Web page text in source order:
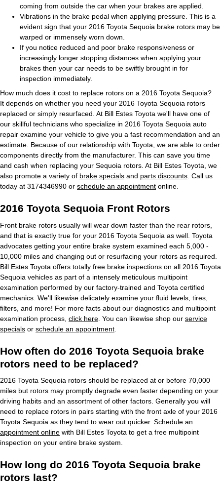
coming from outside the car when your brakes are applied.
Vibrations in the brake pedal when applying pressure. This is a
evident sign that your 2016 Toyota Sequoia brake rotors may be
warped or immensely worn down.
If you notice reduced and poor brake responsiveness or
increasingly longer stopping distances when applying your
brakes then your car needs to be swiftly brought in for
inspection immediately.
How much does it cost to replace rotors on a 2016 Toyota Sequoia?
It depends on whether you need your 2016 Toyota Sequoia rotors
replaced or simply resurfaced. At Bill Estes Toyota we'll have one of
our skillful technicians who specialize in 2016 Toyota Sequoia auto
repair examine your vehicle to give you a fast recommendation and an
estimate. Because of our relationship with Toyota, we are able to order
components directly from the manufacturer. This can save you time
and cash when replacing your Sequoia rotors. At Bill Estes Toyota, we
also promote a variety of brake specials and parts discounts . Call us
today at 3174346990 or schedule an appointment online.
2016 Toyota Sequoia Front Rotors
Front brake rotors usually will wear down faster than the rear rotors,
and that is exactly true for your 2016 Toyota Sequoia as well. Toyota
advocates getting your entire brake system examined each 5,000 -
10,000 miles and changing out or resurfacing your rotors as required.
Bill Estes Toyota offers totally free brake inspections on all 2016 Toyota
Sequoia vehicles as part of a intensely meticulous multipoint
examination performed by our factory-trained and Toyota certified
mechanics. We'll likewise delicately examine your fluid levels, tires,
filters, and more! For more facts about our diagnostics and multipoint
examination process, click here . You can likewise shop our service
specials or schedule an appointment
How often do 2016 Toyota Sequoia brake
rotors need to be replaced?
2016 Toyota Sequoia rotors should be replaced at or before 70,000
miles but rotors may promptly degrade even faster depending on your
driving habits and an assortment of other factors. Generally you will
need to replace rotors in pairs starting with the front axle of your 2016
Toyota Sequoia as they tend to wear out quicker. Schedule an
appointment online with Bill Estes Toyota to get a free multipoint
inspection on your entire brake system.
How long do 2016 Toyota Sequoia brake
rotors last?